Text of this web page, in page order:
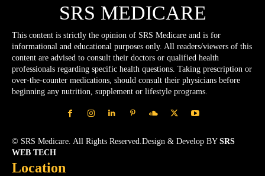
SRS MEDICARE
This content is strictly the opinion of SRS Medicare and is for
informational and educational purposes only. All readers/viewers of this
content are advised to consult their doctors or qualified health
professionals regarding specific health questions. Taking prescription or
over-the-counter medications, should consult their physicians before
beginning any nutrition, supplement or lifestyle programs.
© SRS Medicare. All Rights Reserved.Design & Develop BY SRS
WEB TECH
Location